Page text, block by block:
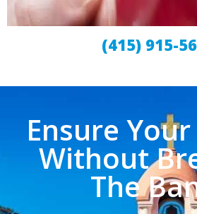
(415) 915-
Ensure
Without
The